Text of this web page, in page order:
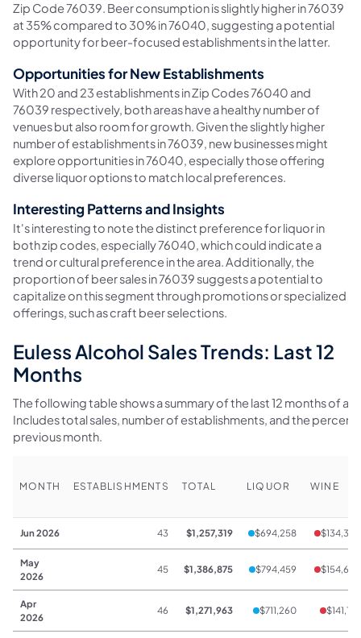
Zip Code 76039. Beer consumption is slightly higher in 76039
at 35% compared to 30% in 76040, suggesting a potential
opportunity for beer-focused establishments in the latter.
Opportunities for New Establishments
With 20 and 23 establishments in Zip Codes 76040 and
76039 respectively, both areas have a healthy number of
venues but also room for growth. Given the slightly higher
number of establishments in 76039, new businesses might
explore opportunities in 76040, especially those offering
diverse liquor options to match local preferences.
Interesting Patterns and Insights
It's interesting to note the distinct preference for liquor in
both zip codes, especially 76040, which could indicate a
trend or cultural preference in the area. Additionally, the
proportion of beer sales in 76039 suggests a potential to
capitalize on this segment through promotions or specialized
offerings, such as craft beer selections.
Euless Alcohol Sales Trends: Last 12
Months
The following table shows a summary of the last 12 months of
Includes total sales, number of establishments, and the
previous month.
MONTH ESTABLISHMENTS TOTAL LIQUOR WINE
Jun 2026 43 $1,257,319 $694,258 $134,322
May
2026
45 $1,386,875 $794,459 $154,648
Apr
2026
46 $1,271,963 $711,260 $141,147